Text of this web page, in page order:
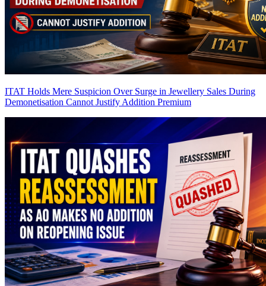
ITAT Holds Mere Suspicion Over Surge in Jewellery Sales During
Demonetisation Cannot Justify Addition Premium